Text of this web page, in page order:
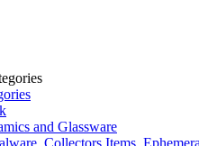
and Glassware